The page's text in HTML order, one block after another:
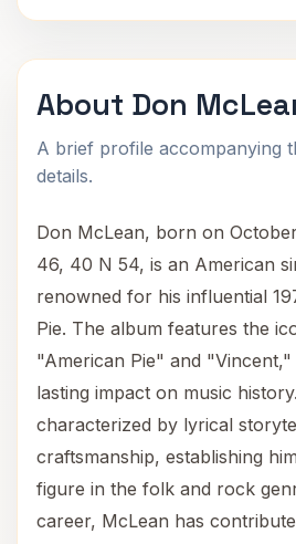
About Don
A brief profile accompanying
details.
Don McLean, born on
46, 40 N 54, is an American
renowned for his influential
Pie. The album features the
"American Pie" and
lasting impact on music
characterized by lyrical
craftsmanship, establishing
figure in the folk and rock
career, McLean has